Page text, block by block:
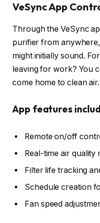
VeSync App
Through the VeSync
purifier from
might initially sound.
leaving for work? You
come home to clean air.
App features
Remote on/off
Real-time air quality
Filter life tracking
Schedule creation
Fan speed